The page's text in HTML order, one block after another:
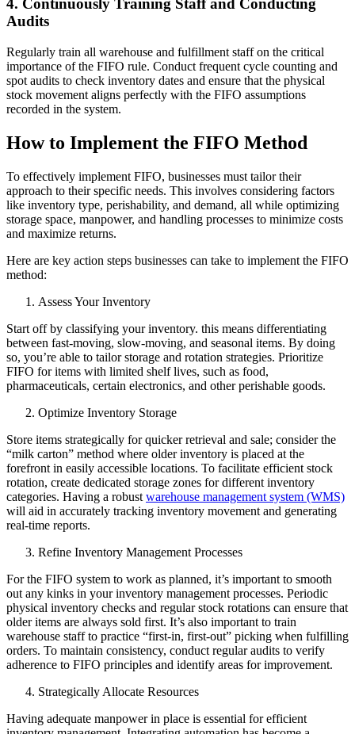
4. Continuously Training Staff and Conducting
Audits
Regularly train all warehouse and fulfillment staff on the critical
importance of the FIFO rule. Conduct frequent cycle counting and
spot audits to check inventory dates and ensure that the physical
stock movement aligns perfectly with the FIFO assumptions
recorded in the system.
How to Implement the FIFO Method
To effectively implement FIFO, businesses must tailor their
approach to their specific needs. This involves considering factors
like inventory type, perishability, and demand, all while optimizing
storage space, manpower, and handling processes to minimize costs
and maximize returns.
Here are key action steps businesses can take to implement the FIFO
method:
Assess Your Inventory
Start off by classifying your inventory. this means differentiating
between fast-moving, slow-moving, and seasonal items. By doing
so, you’re able to tailor storage and rotation strategies. Prioritize
FIFO for items with limited shelf lives, such as food,
pharmaceuticals, certain electronics, and other perishable goods.
Optimize Inventory Storage
Store items strategically for quicker retrieval and sale; consider the
“milk carton” method where older inventory is placed at the
forefront in easily accessible locations. To facilitate efficient stock
rotation, create dedicated storage zones for different inventory
categories. Having a robust warehouse management system (WMS)
will aid in accurately tracking inventory movement and generating
real-time reports.
Refine Inventory Management Processes
For the FIFO system to work as planned, it’s important to smooth
out any kinks in your inventory management processes. Periodic
physical inventory checks and regular stock rotations can ensure that
older items are always sold first. It’s also important to train
warehouse staff to practice “first-in, first-out” picking when fulfilling
orders. To maintain consistency, conduct regular audits to verify
adherence to FIFO principles and identify areas for improvement.
Strategically Allocate Resources
Having adequate manpower in place is essential for efficient